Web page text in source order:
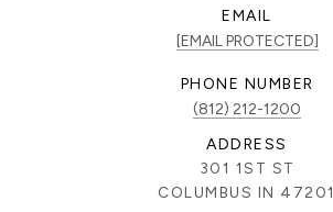
EMAIL
[EMAIL PROTECTED]
PHONE NUMBER
(812) 212-1200
ADDRESS
301 1ST ST
COLUMBUS IN 47201